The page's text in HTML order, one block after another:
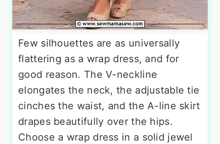
Few silhouettes are as universally
flattering as a wrap dress, and for
good reason. The V-neckline
elongates the neck, the adjustable tie
cinches the waist, and the A-line skirt
drapes beautifully over the hips.
Choose a wrap dress in a solid jewel